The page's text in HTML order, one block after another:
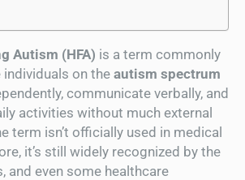
Autism (HFA) is a term commonly
on the autism spectrum
communicate verbally, and
activities without much external
term isn’t officially used in medical
it’s still widely recognized by the
and even some healthcare